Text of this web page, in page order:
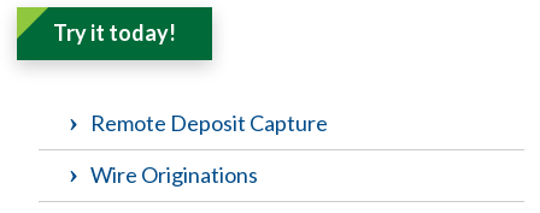
Try it today!
Remote Deposit Capture
Wire Originations